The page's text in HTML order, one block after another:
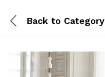
Back to Category